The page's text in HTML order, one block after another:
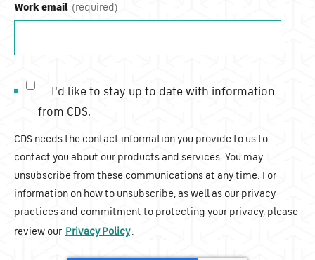
Work email
I'd like to stay up to date with information
from CDS.
CDS needs the contact information you provide to us to
contact you about our products and services. You may
unsubscribe from these communications at any time. For
information on how to unsubscribe, as well as our privacy
practices and commitment to protecting your privacy, please
review our Privacy Policy